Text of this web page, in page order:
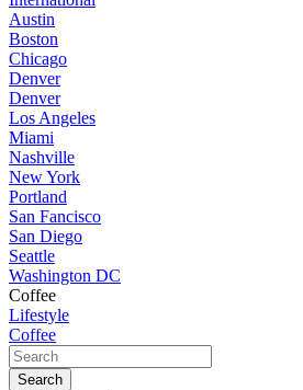
Austin
Boston
Chicago
Denver
Denver
Los Angeles
Miami
Nashville
New York
Portland
San Fancisco
San Diego
Seattle
Washington DC
Coffee
Lifestyle
Coffee